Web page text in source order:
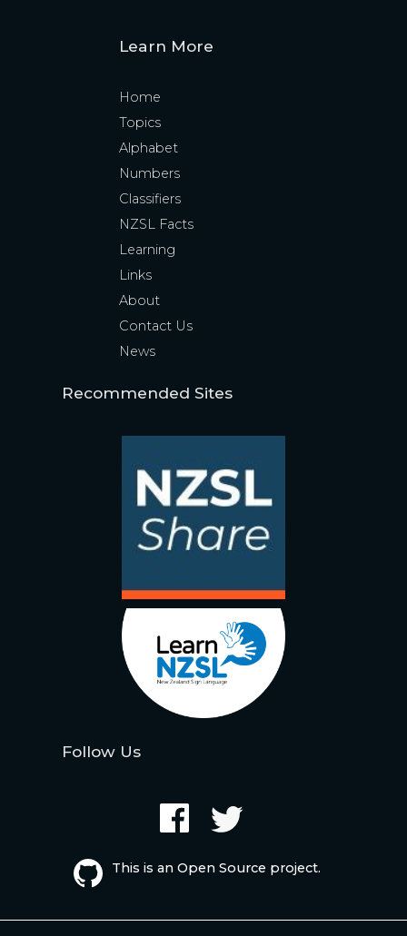
Learn More
Home
Topics
Alphabet
Numbers
Classifiers
NZSL Facts
Learning
Links
About
Contact Us
News
Recommended Sites
Follow Us
This is an Open Source project.